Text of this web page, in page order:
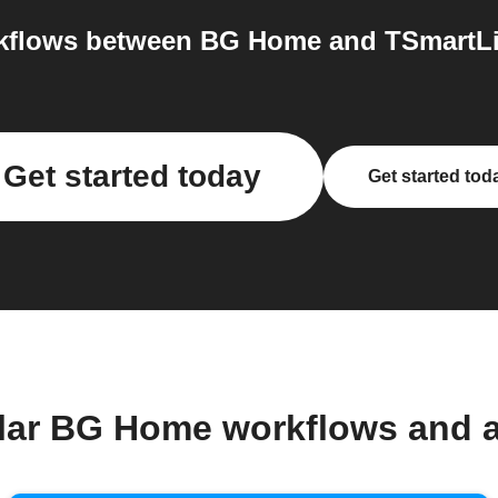
between BG Home and
Get started today Get started
BG Home workflows and